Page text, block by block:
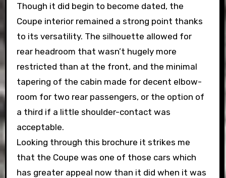
Though it did begin to become dated, the
Coupe interior remained a strong point thanks
to its versatility. The silhouette allowed for
rear headroom that wasn’t hugely more
restricted than at the front, and the minimal
tapering of the cabin made for decent elbow-
room for two rear passengers, or the option of
a third if a little shoulder-contact was
acceptable.
Looking through this brochure it strikes me
that the Coupe was one of those cars which
has greater appeal now than it did when it was